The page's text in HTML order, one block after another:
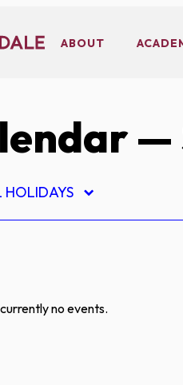
ABOUT
—
HOLIDAYS
no events.